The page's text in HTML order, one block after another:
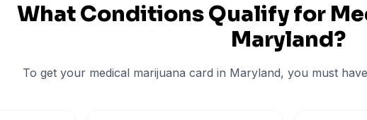
What Conditions Qualify for
Maryland?
To get your medical marijuana card in Maryland, you must